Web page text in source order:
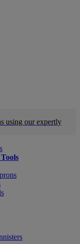
using our expertly